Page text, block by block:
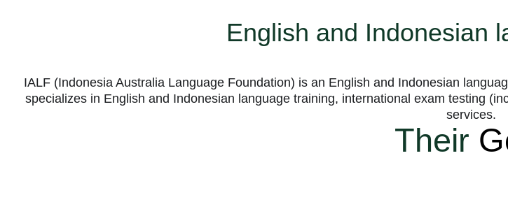
English and Indonesian
IALF (Indonesia Australia Language Foundation) is an English and Indonesian
specializes in English and Indonesian language training, international exam testing
services.
Their